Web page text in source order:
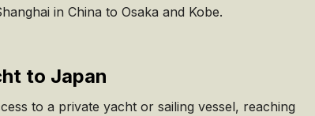
in China to Osaka and Kobe.
to Japan
to a private yacht or sailing vessel, reaching